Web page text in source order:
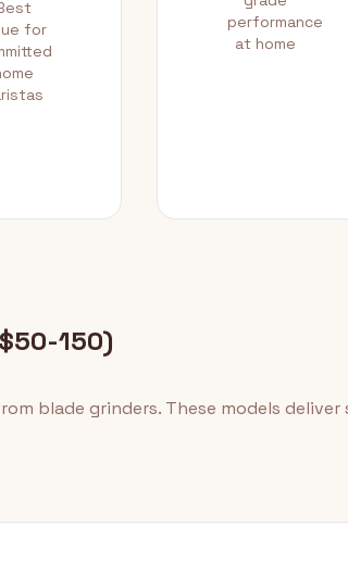
for
performance
at home
150)
blade grinders. These models